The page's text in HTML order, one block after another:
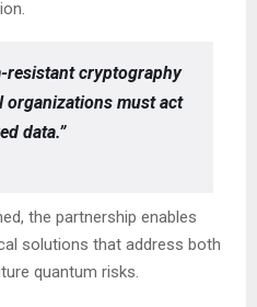
resistant cryptography
organizations must act
data.”
the partnership enables
solutions that address both
quantum risks.